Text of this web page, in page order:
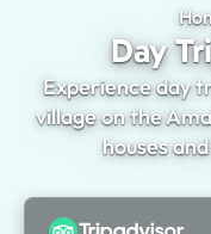
Day
Experience day
village on the
houses